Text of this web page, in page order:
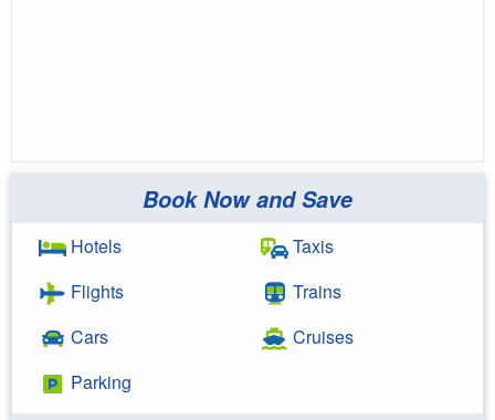
Book Now and Save
Hotels
Flights
Cars
Parking
Taxis
Trains
Cruises